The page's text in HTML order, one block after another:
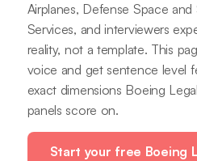
Airplanes, Defense Space
Services, and interviewers
reality, not a template. This
voice and get sentence level
exact dimensions Boeing
panels score on.
Start your free Boeing